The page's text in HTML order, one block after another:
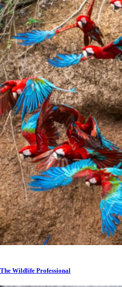
Wildlife Professional